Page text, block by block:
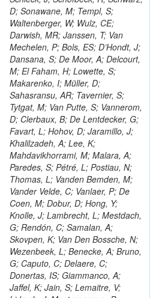
D; Sonawane, M; Templ, S;
Waltenberger, W; Wulz, CE;
Darwish, MR; Janssen, T; Van
Mechelen, P; Bols, ES; D’Hondt, J;
Dansana, S; De Moor, A; Delcourt,
M; El Faham, H; Lowette, S;
Makarenko, I; Müller, D;
Sahasransu, AR; Tavernier, S;
Tytgat, M; Van Putte, S; Vannerom,
D; Clerbaux, B; De Lentdecker, G;
Favart, L; Hohov, D; Jaramillo, J;
Khalilzadeh, A; Lee, K;
Mahdavikhorrami, M; Malara, A;
Paredes, S; Pétré, L; Postiau, N;
Thomas, L; Vanden Bemden, M;
Vander Velde, C; Vanlaer, P; De
Coen, M; Dobur, D; Hong, Y;
Knolle, J; Lambrecht, L; Mestdach,
G; Rendón, C; Samalan, A;
Skovpen, K; Van Den Bossche, N;
Wezenbeek, L; Benecke, A; Bruno,
G; Caputo, C; Delaere, C;
Donertas, IS; Giammanco, A;
Jaffel, K; Jain, S; Lemaitre, V;